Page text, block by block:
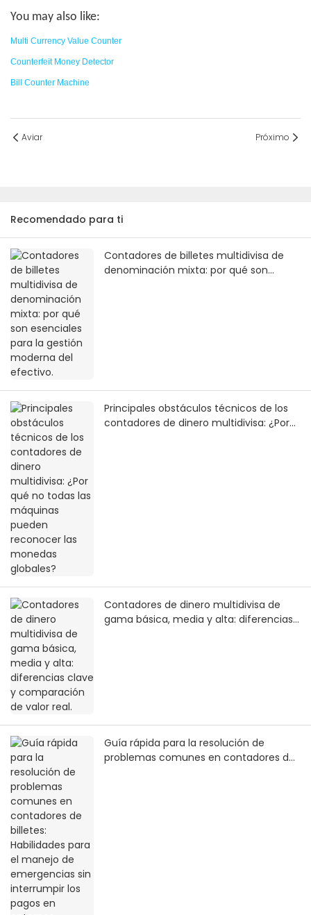
You may also like:
Multi Currency Value Counter
Counterfeit Money Detector
Bill Counter Machine
Aviar Próximo
Recomendado para ti
Contadores de billetes multidivisa de
denominación mixta: por qué son
Principales obstáculos técnicos de los
contadores de dinero multidivisa: ¿Por
Contadores de dinero multidivisa de
gama básica, media y alta: diferencias
Guía rápida para la resolución de
problemas comunes en contadores de